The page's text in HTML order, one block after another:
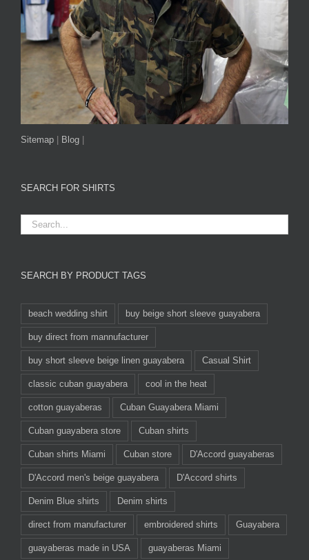
Sitemap Blog
SEARCH FOR SHIRTS
SEARCH BY PRODUCT TAGS
beach wedding shirt buy beige short sleeve guayabera
buy direct from mannufacturer
buy short sleeve beige linen guayabera Casual Shirt
classic cuban guayabera cool in the heat
cotton guayaberas Cuban Guayabera Miami
Cuban guayabera store Cuban shirts
Cuban shirts Miami Cuban store D'Accord guayaberas
D'Accord men's beige guayabera D'Accord shirts
Denim Blue shirts Denim shirts
direct from manufacturer embroidered shirts Guayabera
guayaberas made in USA guayaberas Miami